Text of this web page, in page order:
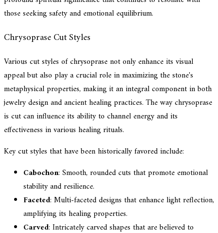
those seeking safety and emotional equilibrium.
Chrysoprase Cut Styles
Various cut styles of chrysoprase not only enhance its visual
appeal but also play a crucial role in maximizing the stone's
metaphysical properties, making it an integral component in both
jewelry design and ancient healing practices. The way chrysoprase
is cut can influence its ability to channel energy and its
effectiveness in various healing rituals.
Key cut styles that have been historically favored include:
Cabochon: Smooth, rounded cuts that promote emotional
stability and resilience.
Faceted: Multi-faceted designs that enhance light reflection,
amplifying its healing properties.
Carved: Intricately carved shapes that are believed to